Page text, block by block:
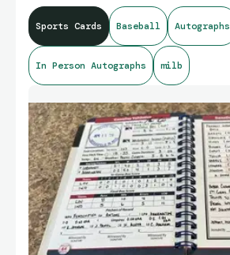
Sports Cards Baseball Autographs
In Person Autographs milb